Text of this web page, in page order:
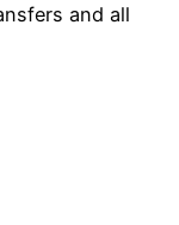
and all